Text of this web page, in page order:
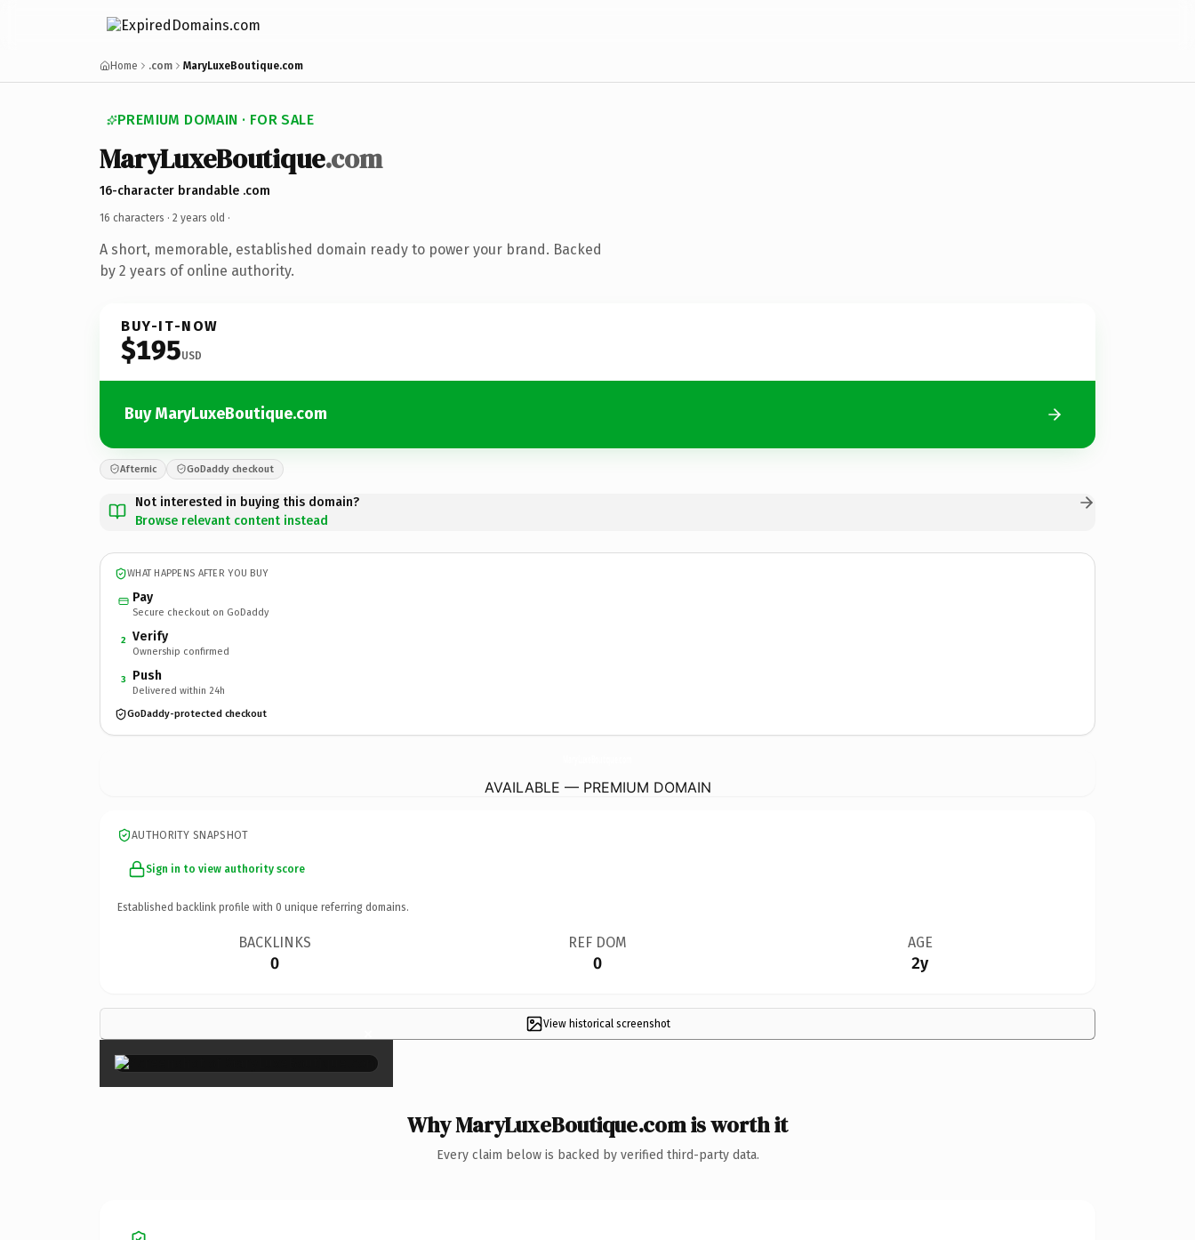
Home .com MaryLuxeBoutique.com
PREMIUM DOMAIN · FOR SALE
MaryLuxeBoutique.com
16-character brandable .com
16 characters · 2 years old ·
A short, memorable, established domain ready to power your brand. Backed
by 2 years of online authority.
BUY-IT-NOW
$195USD
Buy MaryLuxeBoutique.com
Afternic GoDaddy checkout
Not interested in buying this domain?
Browse relevant content instead
WHAT HAPPENS AFTER YOU BUY
Pay
Secure checkout on GoDaddy
2 Verify
Ownership confirmed
3 Push
Delivered within 24h
GoDaddy-protected checkout
AVAILABLE — PREMIUM DOMAIN
AUTHORITY SNAPSHOT
Sign in to view authority score
Established backlink profile with 0 unique referring domains.
BACKLINKS
0
REF DOM
0
AGE
2y
View historical screenshot
×
Why MaryLuxeBoutique.com is worth it
Every claim below is backed by verified third-party data.